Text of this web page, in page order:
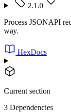
2.1.0
Process JSONAPI
way.
HexDocs
Current section
3 Dependencies